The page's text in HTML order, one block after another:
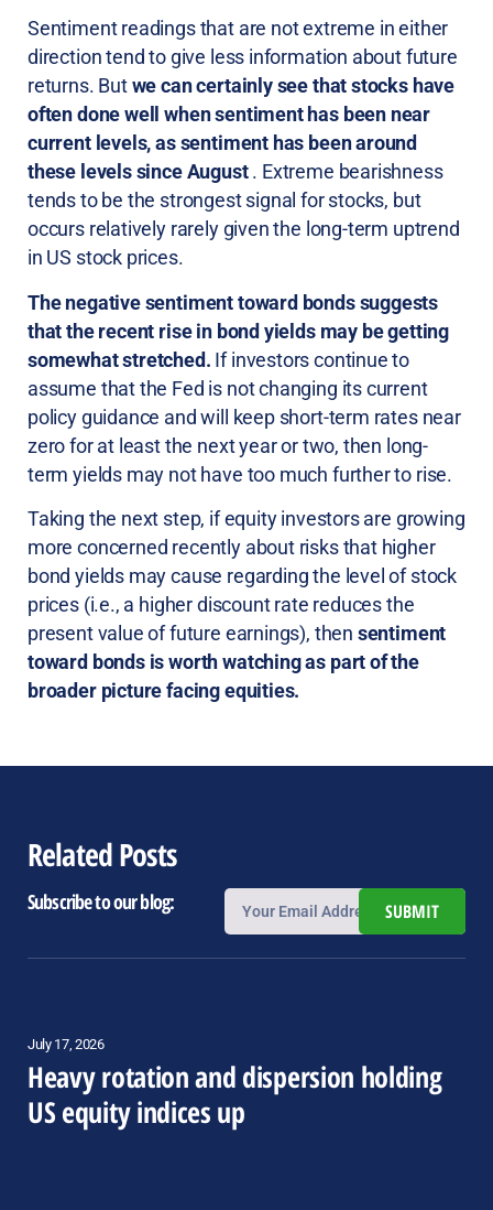
Sentiment readings that are not extreme in either
direction tend to give less information about future
returns. Butwe can certainly see that stocks have
often done well when sentiment has been near
current levels, as sentiment has been around
these levels since August. Extreme bearishness
tends to be the strongest signal for stocks, but
occurs relatively rarely given the long-term uptrend
in US stock prices.
The negative sentiment toward bonds suggests
that the recent rise in bond yields may be getting
somewhat stretched. If investors continue to
assume that the Fed is not changing its current
policy guidance and will keep short-term rates near
zero for at least the next year or two, then long-
term yields may not have too much further to rise.
Taking the next step, if equity investors are growing
more concerned recently about risks that higher
bond yields may cause regarding the level of stock
prices (i.e., a higher discount rate reduces the
present value of future earnings), then sentiment
toward bonds is worth watching as part of the
broader picture facing equities.
Related Posts
Subscribe to our blog: SUBMIT
July 17, 2026
Heavy rotation and dispersion holding
US equity indices up